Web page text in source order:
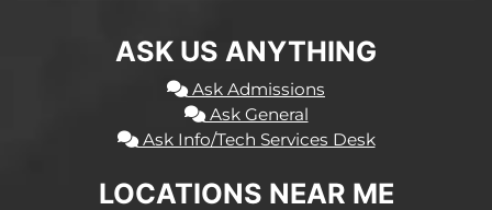
ASK US ANYTHING
Ask Admissions
Ask General
Ask Info/Tech Services Desk
LOCATIONS NEAR ME